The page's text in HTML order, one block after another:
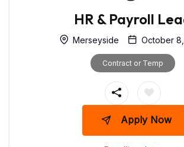
HR & Payroll
Merseyside October
Contract or Temp
Apply Now